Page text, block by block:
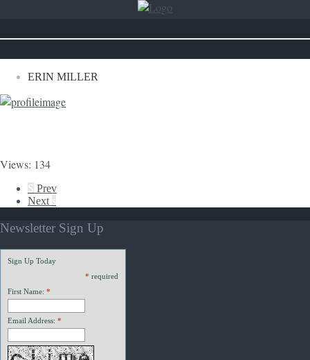
ERIN MILLER
Views: 134
Prev
Next
Newsletter Sign Up
Sign Up Today
* required
First Name: *
Email Address: *